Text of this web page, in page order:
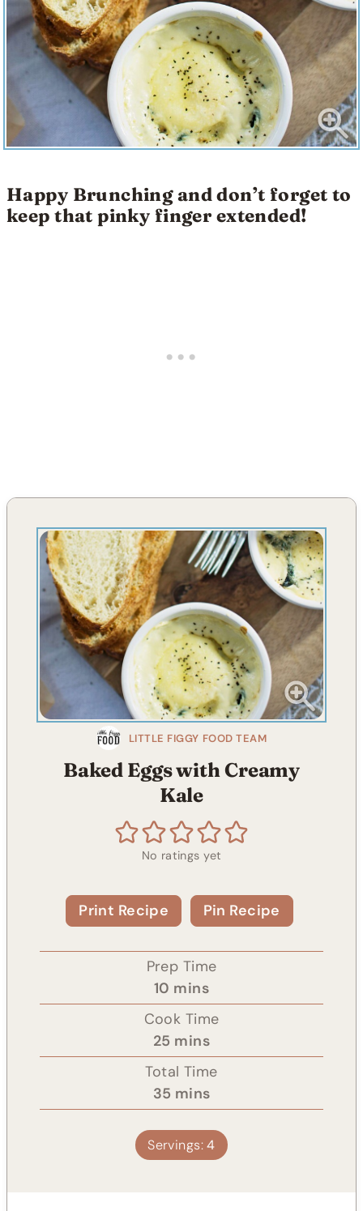
Happy Brunching and don’t forget to
keep that pinky finger extended!
LITTLE FIGGY FOOD TEAM
Baked Eggs with Creamy
Kale
No ratings yet
Print Recipe Pin Recipe
Prep Time
10 m
i
n
u
t
e
mins
Cook Time
25 m
i
n
u
t
e
mins
Total Time
35 m
i
n
u
mins
Servings:4